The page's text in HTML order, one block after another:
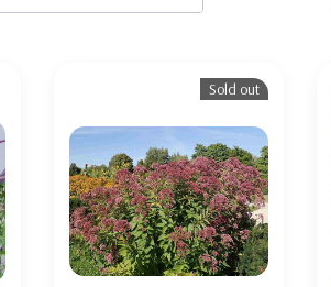
Sold out